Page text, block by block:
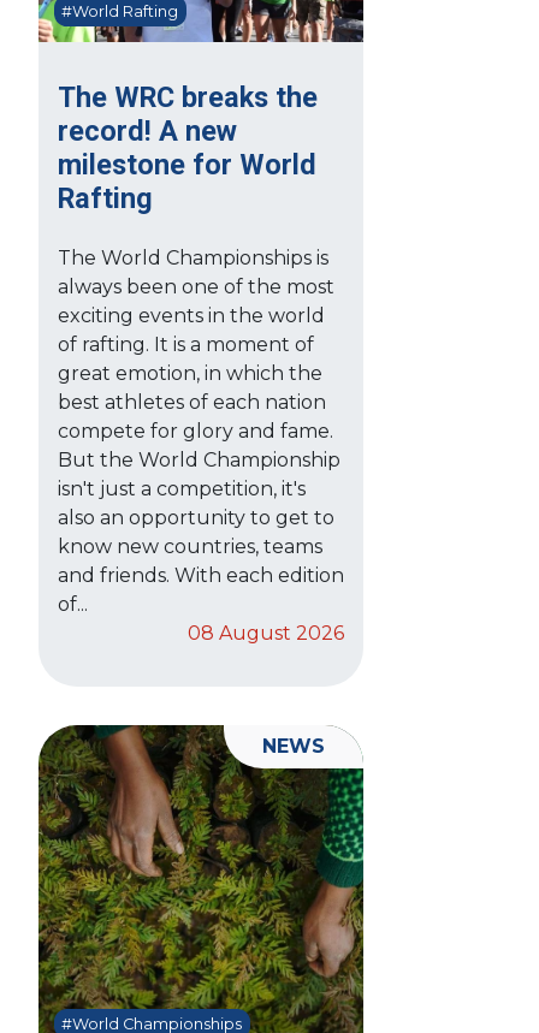
The WRC breaks the
record! A new
milestone for World
Rafting
#World Rafting
The World Championships is
always been one of the most
exciting events in the world
of rafting. It is a moment of
great emotion, in which the
best athletes of each nation
compete for glory and fame.
But the World Championship
isn't just a competition, it's
also an opportunity to get to
know new countries, teams
and friends. With each edition
of...
08 August 2026
#World Championships
NEWS